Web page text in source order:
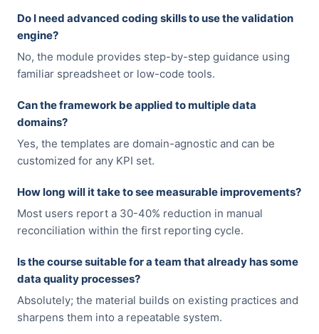
Do I need advanced coding skills to use the validation
engine?
No, the module provides step-by-step guidance using
familiar spreadsheet or low-code tools.
Can the framework be applied to multiple data
domains?
Yes, the templates are domain-agnostic and can be
customized for any KPI set.
How long will it take to see measurable improvements?
Most users report a 30-40% reduction in manual
reconciliation within the first reporting cycle.
Is the course suitable for a team that already has some
data quality processes?
Absolutely; the material builds on existing practices and
sharpens them into a repeatable system.